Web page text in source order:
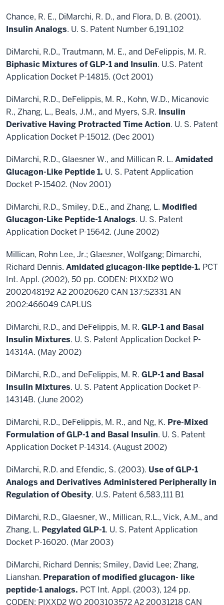
Chance, R. E., DiMarchi, R. D., and Flora, D. B. (2001).
Insulin Analogs. U. S. Patent Number 6,191,102
DiMarchi, R.D., Trautmann, M. E., and DeFelippis, M. R.
Biphasic Mixtures of GLP-1 and Insulin. U.S. Patent
Application Docket P-14815. (Oct 2001)
DiMarchi, R.D., DeFelippis, M. R., Kohn, W.D., Micanovic
R., Zhang, L., Beals, J.M., and Myers, S.R. Insulin
Derivative Having Protracted Time Action. U. S. Patent
Application Docket P-15012. (Dec 2001)
DiMarchi, R.D., Glaesner W., and Millican R. L. Amidated
Glucagon-Like Peptide 1. U. S. Patent Application
Docket P-15402. (Nov 2001)
DiMarchi, R.D., Smiley, D.E., and Zhang, L. Modified
Glucagon-Like Peptide-1 Analogs. U. S. Patent
Application Docket P-15642. (June 2002)
Millican, Rohn Lee, Jr.; Glaesner, Wolfgang; Dimarchi,
Richard Dennis. Amidated glucagon-like peptide-1. PCT
Int. Appl. (2002), 50 pp. CODEN: PIXXD2 WO
2002048192 A2 20020620 CAN 137:52331 AN
2002:466049 CAPLUS
DiMarchi, R.D., and DeFelippis, M. R. GLP-1 and Basal
Insulin Mixtures. U. S. Patent Application Docket P-
14314A. (May 2002)
DiMarchi, R.D., and DeFelippis, M. R. GLP-1 and Basal
Insulin Mixtures. U. S. Patent Application Docket P-
14314B. (June 2002)
DiMarchi, R.D., DeFelippis, M. R., and Ng, K. Pre-Mixed
Formulation of GLP-1 and Basal Insulin. U. S. Patent
Application Docket P-14314. (August 2002)
DiMarchi, R.D. and Efendic, S. (2003). Use of GLP-1
Analogs and Derivatives Administered Peripherally in
Regulation of Obesity. U.S. Patent 6,583,111 B1
DiMarchi, R.D., Glaesner, W., Millican, R.L., Vick, A.M., and
Zhang, L. Pegylated GLP-1. U. S. Patent Application
Docket P-16020. (Mar 2003)
DiMarchi, Richard Dennis; Smiley, David Lee; Zhang,
Lianshan. Preparation of modified glucagon- like
peptide-1 analogs. PCT Int. Appl. (2003), 124 pp.
CODEN: PIXXD2 WO 2003103572 A2 20031218 CAN